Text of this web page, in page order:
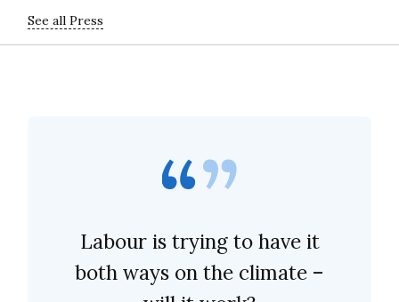
See all Press
Labour is trying to have it
both ways on the climate –